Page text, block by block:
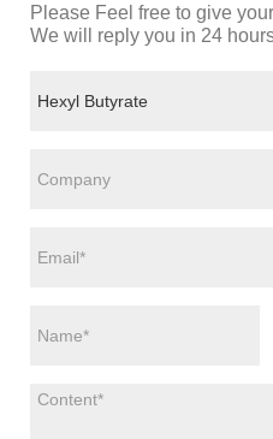
Please Feel free to give
We will reply you in 24